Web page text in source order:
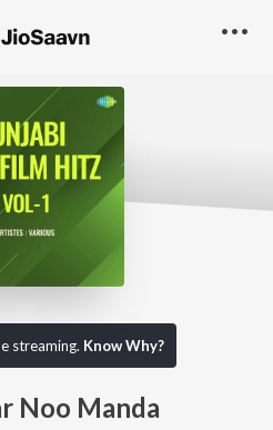
streaming. Know Why?
Noo Manda